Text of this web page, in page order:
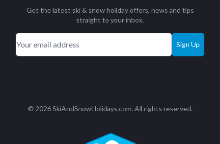
Get the latest ski & snow holiday offers, news and tips
straight to your inbox.
Sign Up
© 2026 SkiAndSnowHolidays.com. All rights reserved.